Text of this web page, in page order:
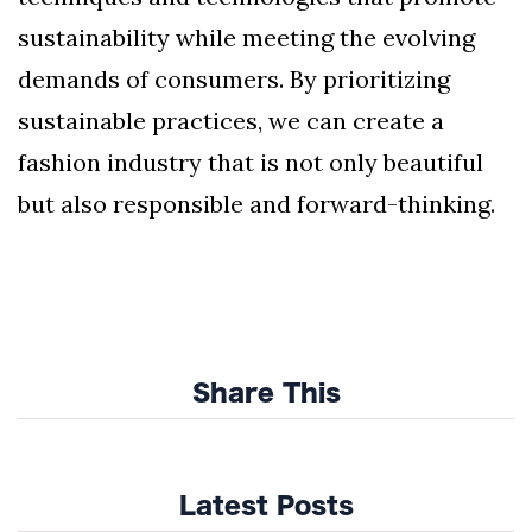
sustainability while meeting the evolving
demands of consumers. By prioritizing
sustainable practices, we can create a
fashion industry that is not only beautiful
but also responsible and forward-thinking.
Share This
Latest Posts